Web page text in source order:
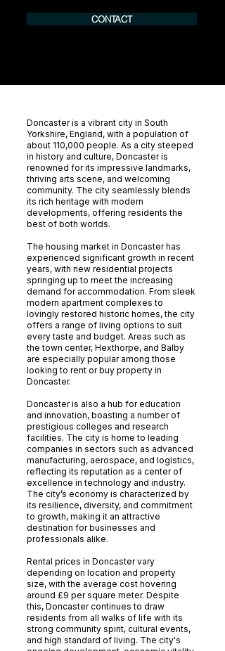
CONTACT
Doncaster is a vibrant city in South
Yorkshire, England, with a population of
about 110,000 people. As a city steeped
in history and culture, Doncaster is
renowned for its impressive landmarks,
thriving arts scene, and welcoming
community. The city seamlessly blends
its rich heritage with modern
developments, offering residents the
best of both worlds.
The housing market in Doncaster has
experienced significant growth in recent
years, with new residential projects
springing up to meet the increasing
demand for accommodation. From sleek
modern apartment complexes to
lovingly restored historic homes, the city
offers a range of living options to suit
every taste and budget. Areas such as
the town center, Hexthorpe, and Balby
are especially popular among those
looking to rent or buy property in
Doncaster.
Doncaster is also a hub for education
and innovation, boasting a number of
prestigious colleges and research
facilities. The city is home to leading
companies in sectors such as advanced
manufacturing, aerospace, and logistics,
reflecting its reputation as a center of
excellence in technology and industry.
The city’s economy is characterized by
its resilience, diversity, and commitment
to growth, making it an attractive
destination for businesses and
professionals alike.
Rental prices in Doncaster vary
depending on location and property
size, with the average cost hovering
around £9 per square meter. Despite
this, Doncaster continues to draw
residents from all walks of life with its
strong community spirit, cultural events,
and high standard of living. The city's